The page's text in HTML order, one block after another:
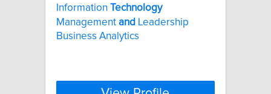
Information Technology
Management and Leadership
Business Analytics